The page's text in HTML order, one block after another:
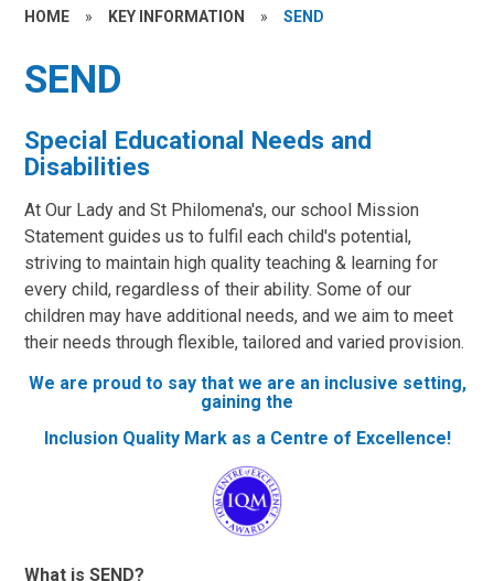
HOME » KEY INFORMATION » SEND
SEND
Special Educational Needs and
Disabilities
At Our Lady and St Philomena's, our school Mission
Statement guides us to fulfil each child's potential,
striving to maintain high quality teaching & learning for
every child, regardless of their ability. Some of our
children may have additional needs, and we aim to meet
their needs through flexible, tailored and varied provision.
We are proud to say that we are an inclusive setting,
gaining the
Inclusion Quality Mark as a Centre of Excellence!
What is SEND?